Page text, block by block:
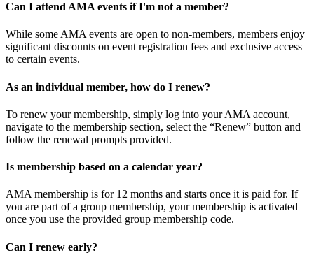
Can I attend AMA events if I'm not a member?
While some AMA events are open to non-members, members enjoy
significant discounts on event registration fees and exclusive access
to certain events.
As an individual member, how do I renew?
To renew your membership, simply log into your AMA account,
navigate to the membership section, select the “Renew” button and
follow the renewal prompts provided.
Is membership based on a calendar year?
AMA membership is for 12 months and starts once it is paid for. If
you are part of a group membership, your membership is activated
once you use the provided group membership code.
Can I renew early?